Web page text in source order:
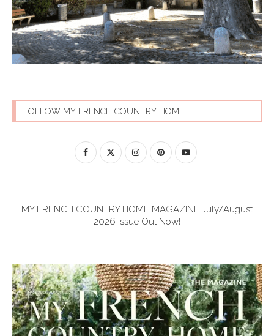
FOLLOW MY FRENCH COUNTRY HOME
MY FRENCH COUNTRY HOME MAGAZINE July/August
2026 Issue Out Now!